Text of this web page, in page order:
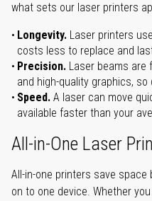
what sets our laser printers
Longevity. Laser printers
costs less to replace and
Precision. Laser beams are
and high-quality graphics,
Speed. A laser can move
available faster than your
All-in-One Laser
All-in-one printers save
on to one device. Whether